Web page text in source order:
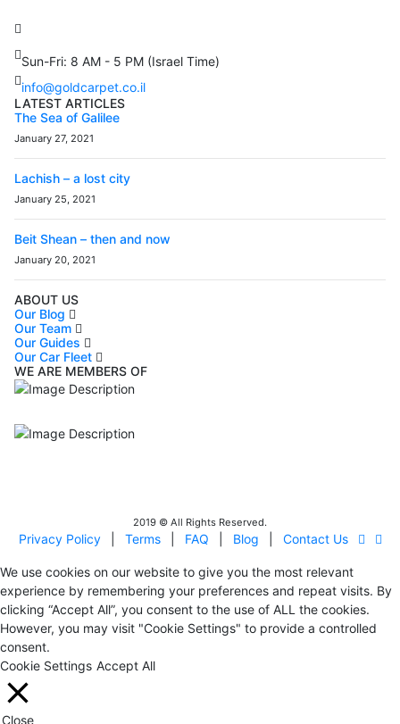
Sun-Fri: 8 AM - 5 PM (Israel Time)
info@goldcarpet.co.il
LATEST ARTICLES
The Sea of Galilee
January 27, 2021
Lachish – a lost city
January 25, 2021
Beit Shean – then and now
January 20, 2021
ABOUT US
Our Blog
Our Team
Our Guides
Our Car Fleet
WE ARE MEMBERS OF
2019 © All Rights Reserved.
Privacy Policy Terms FAQ Blog Contact Us
We use cookies on our website to give you the most relevant
experience by remembering your preferences and repeat visits. By
clicking “Accept All”, you consent to the use of ALL the cookies.
However, you may visit "Cookie Settings" to provide a controlled
consent.
Cookie Settings Accept All
Close